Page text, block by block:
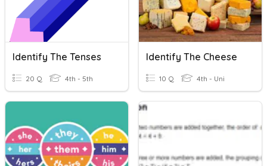
Identify The Tenses
20 Q 4th - 5th
Identify The Cheese
10 Q 4th - Uni